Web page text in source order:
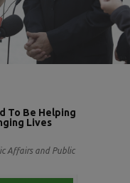
To Be Helping
Lives
Affairs and Public